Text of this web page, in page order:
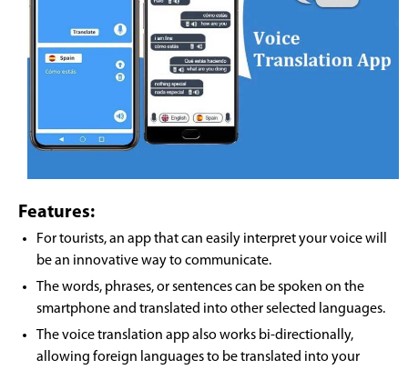
Features:
For tourists, an app that can easily interpret your voice will
be an innovative way to communicate.
The words, phrases, or sentences can be spoken on the
smartphone and translated into other selected languages.
The voice translation app also works bi-directionally,
allowing foreign languages to be translated into your